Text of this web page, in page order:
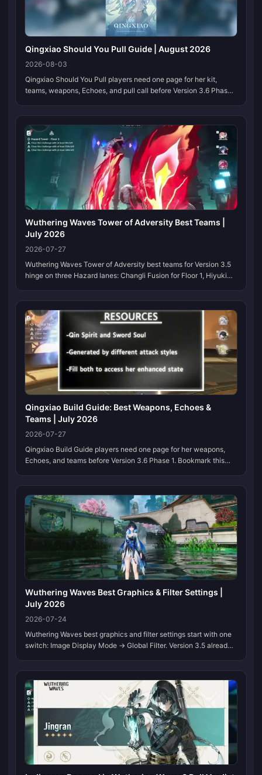
Qingxiao Should You Pull Guide | August 2026
2026-08-03
Qingxiao Should You Pull players need one page for her kit,
teams, weapons, Echoes, and pull call before Version 3.6 Phase
Wuthering Waves Tower of Adversity Best Teams |
July 2026
2026-07-27
Wuthering Waves Tower of Adversity best teams for Version 3.5
hinge on three Hazard lanes: Changli Fusion for Floor 1, Hiyuki
Hazard reset.
Qingxiao Build Guide: Best Weapons, Echoes &
Teams | July 2026
2026-07-27
Qingxiao Build Guide players need one page for her weapons,
Echoes, and teams before Version 3.6 Phase 1. Bookmark this
Wuthering Waves Best Graphics & Filter Settings |
July 2026
2026-07-24
Wuthering Waves best graphics and filter settings start with one
switch: Image Display Mode → Global Filter. Version 3.5 already
page. We refresh the presets when Kuro ships new display
options or a region needs a different grade.